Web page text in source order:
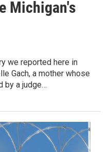
Michigan's
we reported here in
Gach, a mother whose
by a judge…